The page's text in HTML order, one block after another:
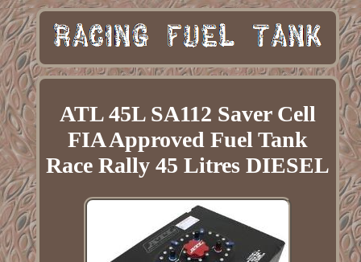
ATL 45L SA112 Saver Cell
FIA Approved Fuel Tank
Race Rally 45 Litres DIESEL